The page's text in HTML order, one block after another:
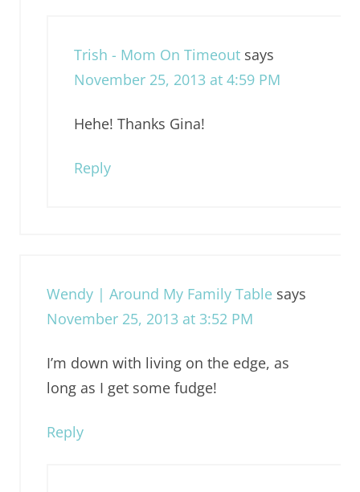
Trish - Mom On Timeout says
November 25, 2013 at 4:59 PM
Hehe! Thanks Gina!
Reply
Wendy | Around My Family Table says
November 25, 2013 at 3:52 PM
I’m down with living on the edge, as
long as I get some fudge!
Reply